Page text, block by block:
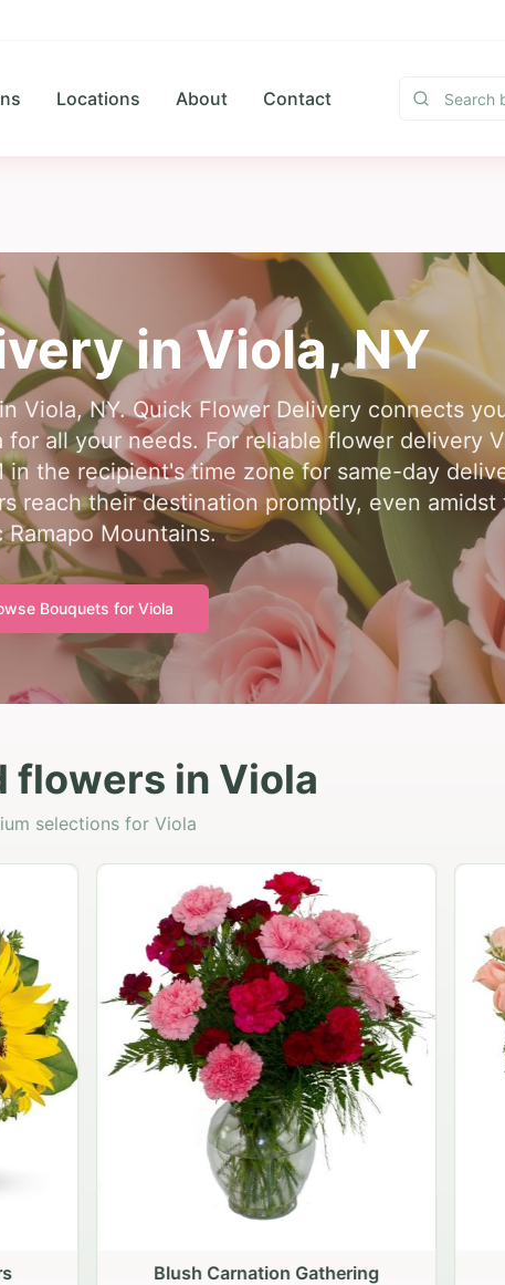
Locations About Contact
inViola,NY
Viola, NY. Quick Flower Delivery connects
all your needs. For reliable flower delivery
in the recipient's time zone for same-day
reach their destination promptly, even amidst
Ramapo Mountains.
Bouquets for Viola
flowers in Viola
selections for Viola
Blush Carnation Gathering